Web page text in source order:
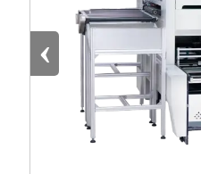
‹